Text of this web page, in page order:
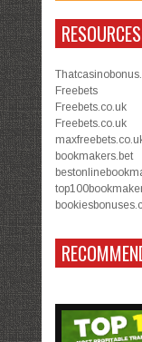
Freebets
Freebets.co.uk
Freebets.co.uk
bookmakers.bet